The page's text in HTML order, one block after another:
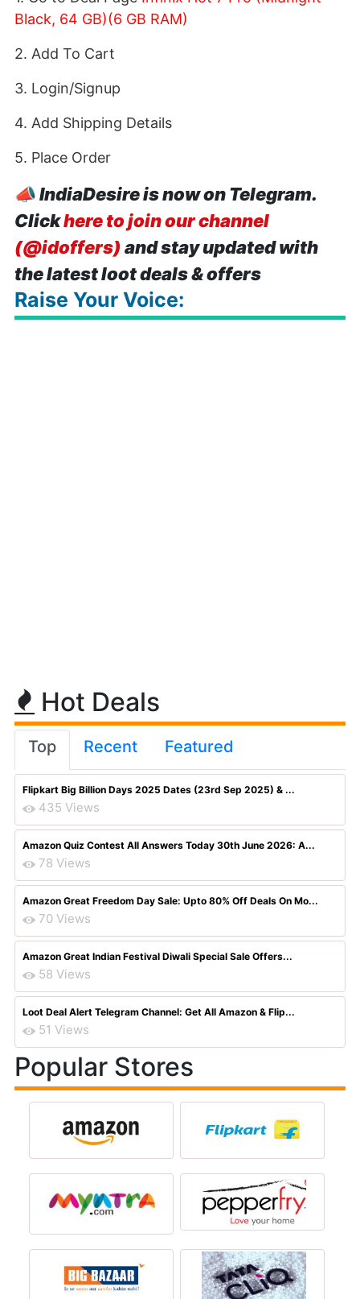
Black, 64 GB)(6 GB RAM)
2. Add To Cart
3. Login/Signup
4. Add Shipping Details
5. Place Order
📣IndiaDesire is now on Telegram.
Clickhere to join our channel
(@idoffers) and stay updated with
the latest loot deals & offers
Raise Your Voice:
Hot Deals
Top Recent Featured
Flipkart Big Billion Days 2025 Dates (23rd Sep 2025) & ...
435 Views
Amazon Quiz Contest All Answers Today 30th June 2026: A...
78 Views
Amazon Great Freedom Day Sale: Upto 80% Off Deals On Mo...
70 Views
Amazon Great Indian Festival Diwali Special Sale Offers...
58 Views
Loot Deal Alert Telegram Channel: Get All Amazon & Flip...
51 Views
Popular Stores